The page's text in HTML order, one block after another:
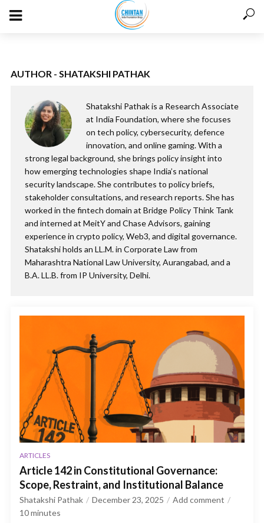
AUTHOR - SHATAKSHI PATHAK
Shatakshi Pathak is a Research Associate
at India Foundation, where she focuses
on tech policy, cybersecurity, defence
innovation, and online gaming. With a
strong legal background, she brings policy insight into
how emerging technologies shape India’s national
security landscape. She contributes to policy briefs,
stakeholder consultations, and research reports. She has
worked in the fintech domain at Bridge Policy Think Tank
and interned at MeitY and Chase Advisors, gaining
experience in crypto policy, Web3, and digital governance.
Shatakshi holds an LL.M. in Corporate Law from
Maharashtra National Law University, Aurangabad, and a
B.A. LL.B. from IP University, Delhi.
ARTICLES
Article 142 in Constitutional Governance:
Scope, Restraint, and Institutional Balance
Shatakshi Pathak December 23, 2025
Add comment
10minutes